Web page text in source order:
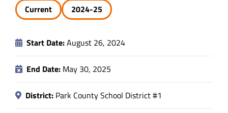
Data
Current 2024-25
Start Date:August 26, 2024
End Date: May 30, 2025
District: Park County School District #1